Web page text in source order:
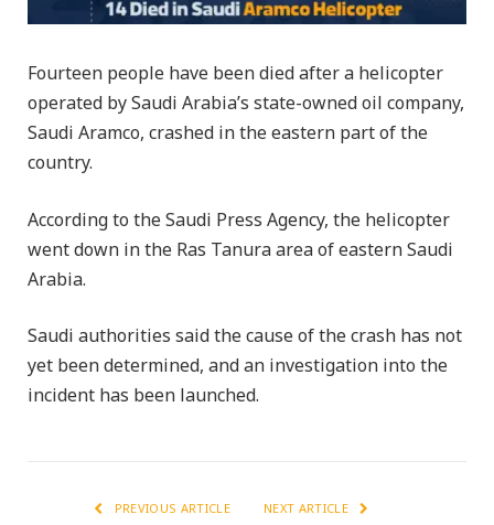
Fourteen people have been died after a helicopter
operated by Saudi Arabia’s state-owned oil company,
Saudi Aramco, crashed in the eastern part of the
country.
According to the Saudi Press Agency, the helicopter
went down in the Ras Tanura area of eastern Saudi
Arabia.
Saudi authorities said the cause of the crash has not
yet been determined, and an investigation into the
incident has been launched.
PREVIOUS ARTICLE NEXT ARTICLE